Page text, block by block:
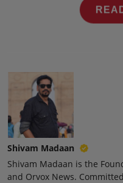
NW Hindi
NW Punjabi
Shivam Madaan
Shivam Madaan is the
and Orvox News.